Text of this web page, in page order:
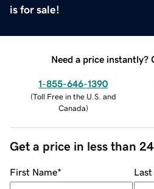
is for sale!
Need a price instantly?
1-855-646-1390
(Toll Free in the U.S. and
Canada)
Get a price in less than
First Name* Last